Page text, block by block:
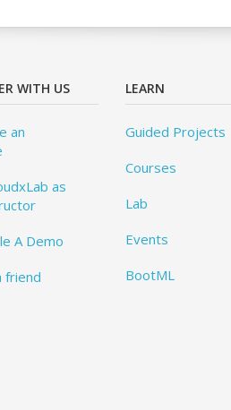
WITH US
an
as
A Demo
friend
LEARN
Guided Projects
Courses
Lab
Events
BootML